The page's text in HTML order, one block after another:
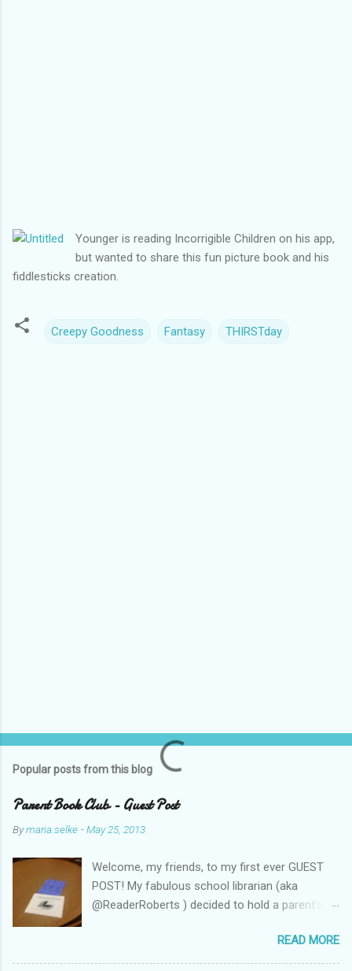
Younger is reading Incorrigible Children on his app,
but wanted to share this fun picture book and his
fiddlesticks creation.
Creepy Goodness Fantasy THIRSTday
Popular posts from this blog
Parent Book Club - Guest Post
Bymaria.selke -May 25, 2013
Welcome, my friends, to my first ever GUEST
POST! My fabulous school librarian (aka
@ReaderRoberts ) decided to hold a parent's
getting kids reading. This past week she held
the inaugural session, with a "summer reading"
READ MORE